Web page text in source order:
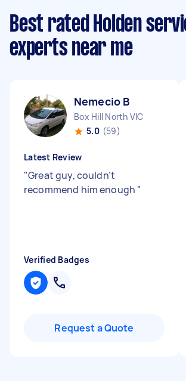
Best rated Holden
experts near me
Nemecio B
Box Hill North VIC
5.0 (59)
Latest Review
"Great guy, couldn’t
recommend him enough "
Verified Badges
Request a Quote